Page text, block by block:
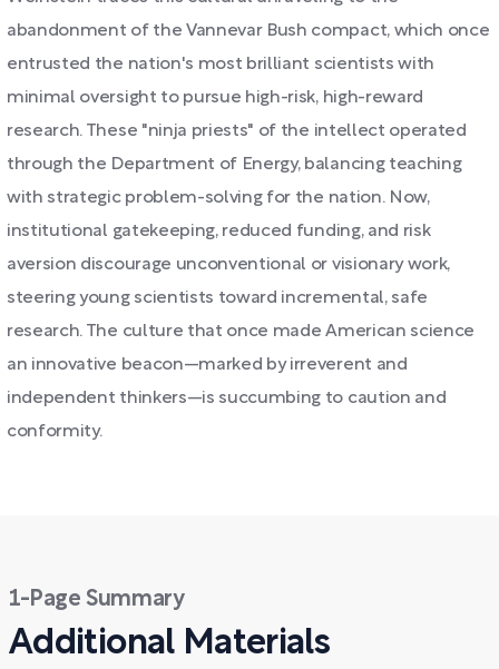
abandonment of the Vannevar Bush compact, which once
entrusted the nation's most brilliant scientists with
minimal oversight to pursue high-risk, high-reward
research. These "ninja priests" of the intellect operated
through the Department of Energy, balancing teaching
with strategic problem-solving for the nation. Now,
institutional gatekeeping, reduced funding, and risk
aversion discourage unconventional or visionary work,
steering young scientists toward incremental, safe
research. The culture that once made American science
an innovative beacon—marked by irreverent and
independent thinkers—is succumbing to caution and
conformity.
1-Page Summary
Additional Materials